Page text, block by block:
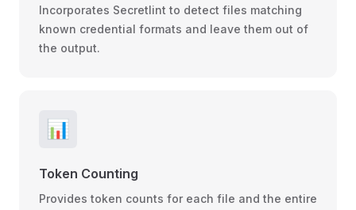
Incorporates Secretlint to detect files matching
known credential formats and leave them out of
the output.
📊
Token Counting
Provides token counts for each file and the entire